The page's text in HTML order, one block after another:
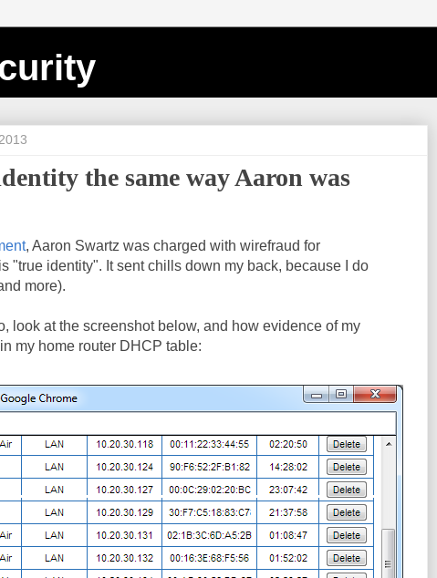
the same way Aaron was
, Aaron Swartz was charged with wirefraud for
"true identity". It sent chills down my back, because I do
more).
look at the screenshot below, and how evidence of my
my home router DHCP table: